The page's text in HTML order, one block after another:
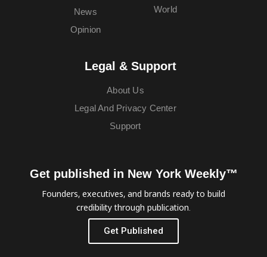
News
Opinion
World
Legal & Support
About Us
Legal And Privacy Center
Support
Get published in New York Weekly™
Founders, executives, and brands ready to build
credibility through publication.
Get Published